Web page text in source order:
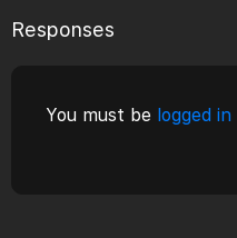
Responses
You must be logged in